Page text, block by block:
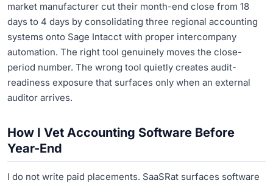
market manufacturer cut their month-end close from 18
days to 4 days by consolidating three regional accounting
systems onto Sage Intacct with proper intercompany
automation. The right tool genuinely moves the close-
period number. The wrong tool quietly creates audit-
readiness exposure that surfaces only when an external
auditor arrives.
How I Vet Accounting Software Before
Year-End
I do not write paid placements. SaaSRat surfaces software